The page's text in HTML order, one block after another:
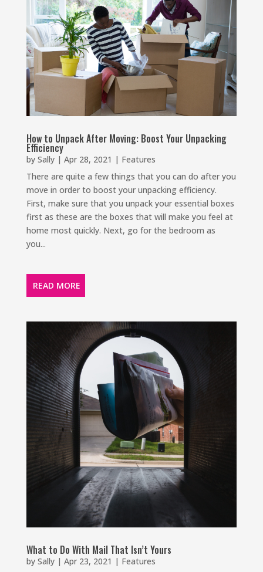
How to Unpack After Moving: Boost Your Unpacking
Efficiency
by Sally| Apr 28, 2021 | Features
There are quite a few things that you can do after you
move in order to boost your unpacking efficiency.
First, make sure that you unpack your essential boxes
first as these are the boxes that will make you feel at
home most quickly. Next, go for the bedroom as
you...
READ MORE
What to Do With Mail That Isn’t Yours
by Sally| Apr 23, 2021 | Features